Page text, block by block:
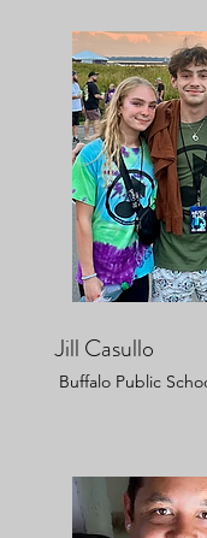
Jill Casullo
Buffalo Public